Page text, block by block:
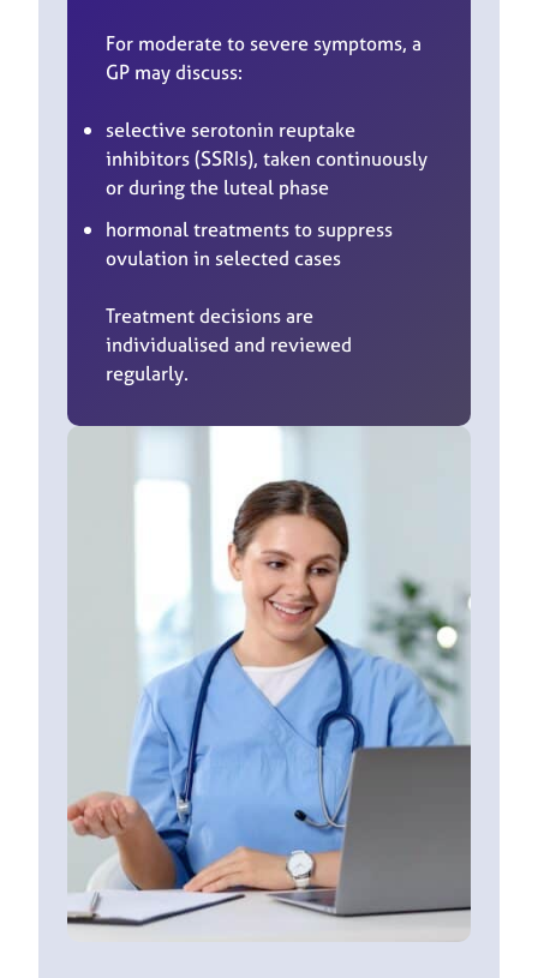
For moderate to severe symptoms, a
GP may discuss:
selective serotonin reuptake
inhibitors (SSRIs), taken continuously
or during the luteal phase
hormonal treatments to suppress
ovulation in selected cases
Treatment decisions are
individualised and reviewed
regularly.